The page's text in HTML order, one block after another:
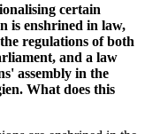
certain
is enshrined in law,
regulations of both
and a law
assembly in the
What does this